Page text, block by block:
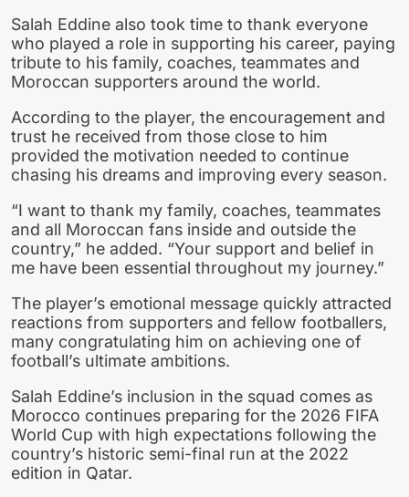
Salah Eddine also took time to thank everyone
who played a role in supporting his career, paying
tribute to his family, coaches, teammates and
Moroccan supporters around the world.
According to the player, the encouragement and
trust he received from those close to him
provided the motivation needed to continue
chasing his dreams and improving every season.
“I want to thank my family, coaches, teammates
and all Moroccan fans inside and outside the
country,” he added. “Your support and belief in
me have been essential throughout my journey.”
The player’s emotional message quickly attracted
reactions from supporters and fellow footballers,
many congratulating him on achieving one of
football’s ultimate ambitions.
Salah Eddine’s inclusion in the squad comes as
Morocco continues preparing for the 2026 FIFA
World Cup with high expectations following the
country’s historic semi-final run at the 2022
edition in Qatar.